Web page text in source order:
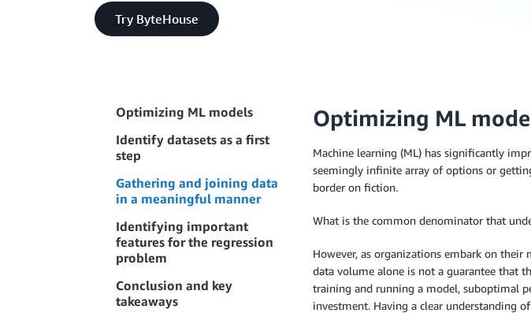
Try ByteHouse
Optimizing ML models
Identify datasets as a first
step
Gathering and joining data
in a meaningful manner
Identifying important
features for the regression
problem
Conclusion and key
takeaways
Optimizing ML
Machine learning (ML) has significantly
seemingly infinite array of options or
border on fiction.
What is the common denominator that
However, as organizations embark on
data volume alone is not a guarantee that
training and running a model, suboptimal
investment. Having a clear understanding